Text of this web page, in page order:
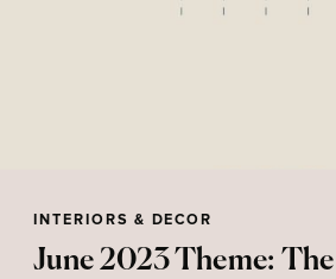
INTERIORS & DECOR
June 2023 Theme: